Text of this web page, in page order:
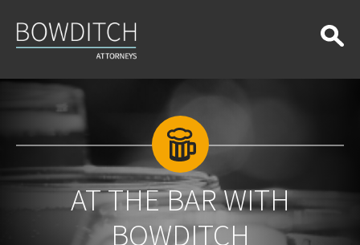
the
Bar
With
AT THE BAR WITH
BOWDITCH